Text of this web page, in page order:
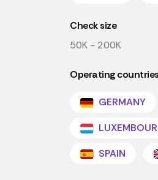
Check size
50K - 200K
Operating countries
GERMANY
SPAIN